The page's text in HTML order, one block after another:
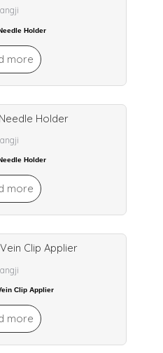
Holder
more
Holder
more
Clip Applier
more